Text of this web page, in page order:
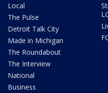
Local
The Pulse
Detroit Talk City
Made in Michigan
The Roundabout
The Interview
National
Business